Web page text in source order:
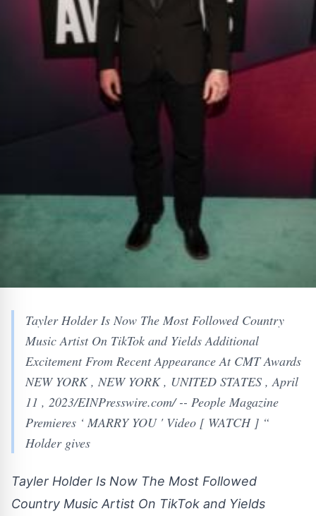
Tayler Holder Is Now The Most Followed Country
Music Artist On TikTok and Yields Additional
Excitement From Recent Appearance At CMT Awards
NEW YORK , NEW YORK , UNITED STATES , April
11 , 2023/EINPresswire.com/ -- People Magazine
Premieres ‘ MARRY YOU ' Video [ WATCH ] “
Holder gives
Tayler Holder Is Now The Most Followed
Country Music Artist On TikTok and Yields